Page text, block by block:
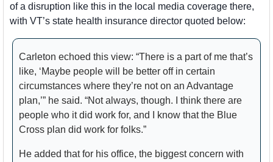
of a disruption like this in the local media coverage there,
with VT’s state health insurance director quoted below:
Carleton echoed this view: “There is a part of me that’s
like, ‘Maybe people will be better off in certain
circumstances where they’re not on an Advantage
plan,’” he said. “Not always, though. I think there are
people who it did work for, and I know that the Blue
Cross plan did work for folks.”
He added that for his office, the biggest concern with